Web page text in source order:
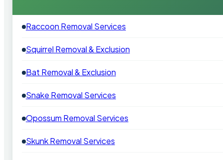
Raccoon Removal Services
Squirrel Removal & Exclusion
Bat Removal & Exclusion
Snake Removal Services
Opossum Removal Services
Skunk Removal Services